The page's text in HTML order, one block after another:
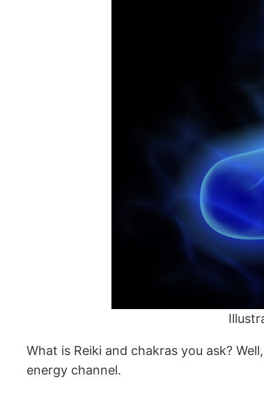
What is Reiki and chakras you ask?
energy channel.